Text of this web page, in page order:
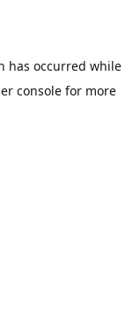
has occurred while
console for more